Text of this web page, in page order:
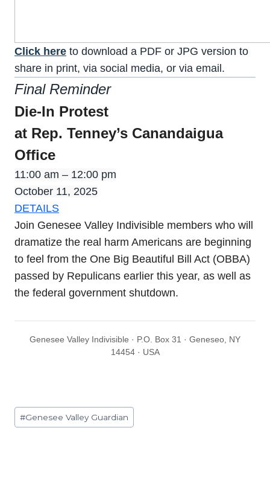
Click here to download a PDF or JPG version to
share in print, via social media, or via email.
Final Reminder
Die-In Protest
at Rep. Tenney’s Canandaigua
Office
11:00 am – 12:00 pm
October 11, 2025
DETAILS
Join Genesee Valley Indivisible members who will
dramatize the real harm Americans are beginning
to feel from the One Big Beautiful Bill Act (OBBA)
passed by Repulicans earlier this year, as well as
the federal government shutdown.
Genesee Valley Indivisible · P.O. Box 31 · Geneseo, NY
14454 · USA
Post
Tags:
#Genesee Valley Guardian